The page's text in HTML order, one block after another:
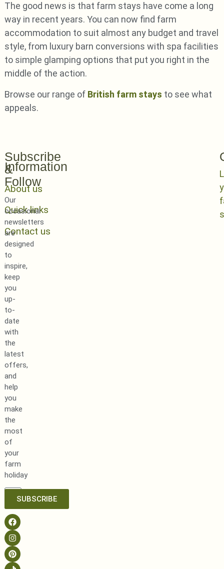
The good news is that farm stays have come a long
way in recent years. You can now find farm
accommodation to suit almost any budget and travel
style, from luxury barn conversions with spa facilities
to simple glamping options that put you right in the
middle of the action.
Browse our range of British farm stays to see what
appeals.
Information
About us
Quick links
Contact us
Subscribe
&
Follow
Our
occasional
newsletters
are
designed
to
inspire,
keep
you
up-
to-
date
with
the
latest
offers,
and
help
you
make
the
most
of
your
farm
holiday
SUBSCRIBE